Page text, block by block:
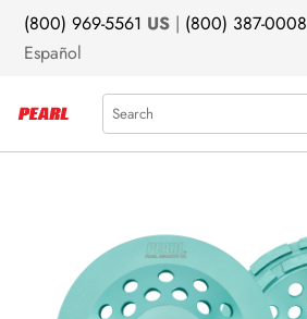
(800) 969-5561 US | (800) 387-0008
Español
Search